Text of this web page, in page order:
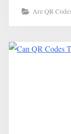
Are QR